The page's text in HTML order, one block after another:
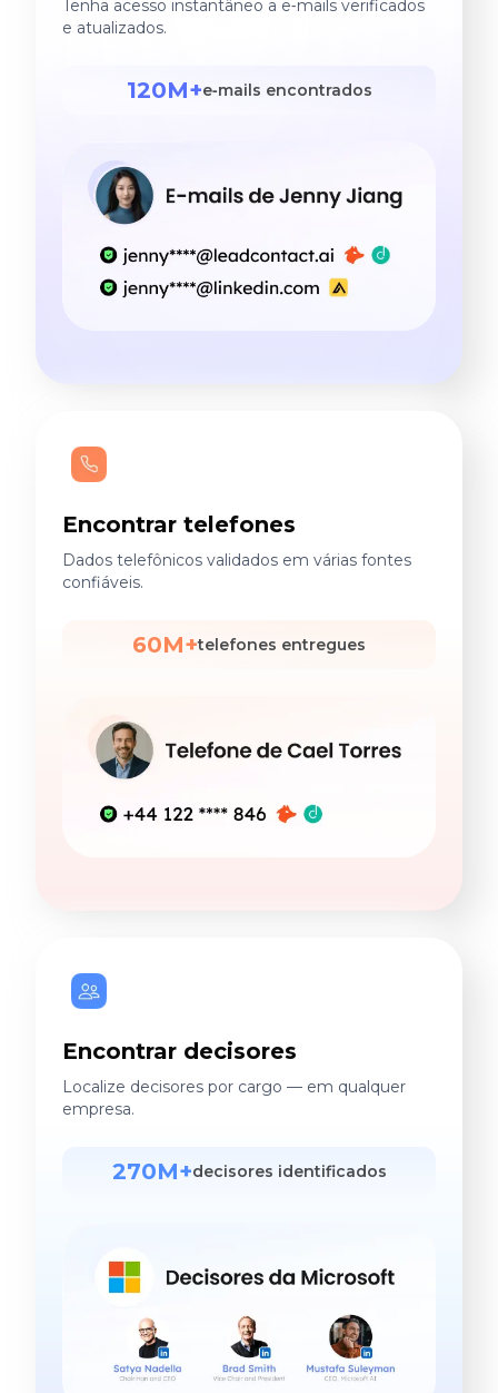
Tenha acesso instantâneo a e‑mails verificados
e atualizados.
120M+e‑mails encontrados
Encontrar telefones
Dados telefônicos validados em várias fontes
confiáveis.
60M+telefones entregues
Encontrar decisores
Localize decisores por cargo — em qualquer
empresa.
270M+decisores identificados